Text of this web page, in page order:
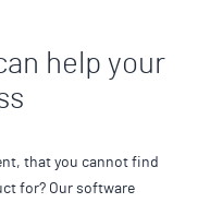
help your
that you cannot find
for? Our software